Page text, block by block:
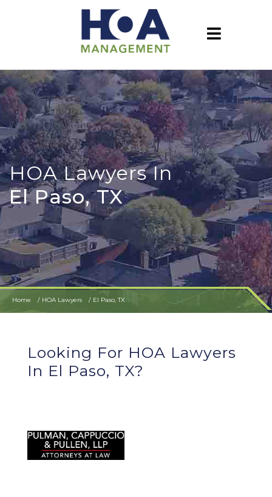
HOA Lawyers In
El Paso, TX
Home HOA Lawyers El Paso, TX
Looking For HOA Lawyers
In El Paso, TX?